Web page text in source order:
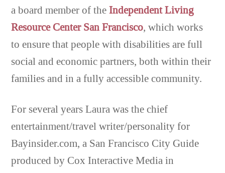
a board member of theIndependent Living
Resource Center San Francisco, which works
to ensure that people with disabilities are full
social and economic partners, both within their
families and in a fully accessible community.
For several years Laura was the chief
entertainment/travel writer/personality for
Bayinsider.com, a San Francisco City Guide
produced by Cox Interactive Media in